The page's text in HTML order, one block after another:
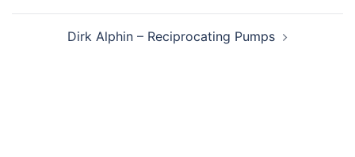
Dirk Alphin – Reciprocating Pumps